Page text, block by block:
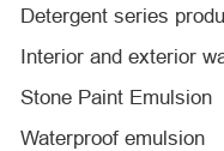
Detergent series
Interior and exterior
Stone Paint Emulsion
Waterproof emulsion